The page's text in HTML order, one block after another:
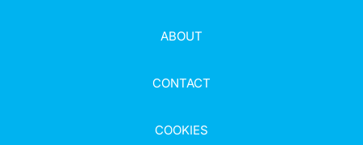
ABOUT
CONTACT
COOKIES